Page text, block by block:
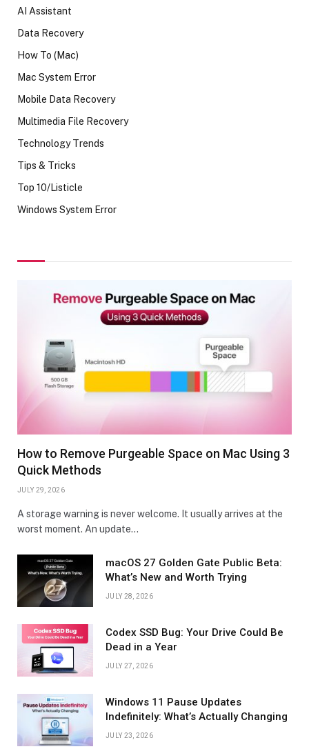
AI Assistant
Data Recovery
How To (Mac)
Mac System Error
Mobile Data Recovery
Multimedia File Recovery
Technology Trends
Tips & Tricks
Top 10/Listicle
Windows System Error
How to Remove Purgeable Space on Mac Using 3
Quick Methods
JULY 29, 2026
A storage warning is never welcome. It usually arrives at the
worst moment. An update…
macOS 27 Golden Gate Public Beta:
What’s New and Worth Trying
JULY 28, 2026
Codex SSD Bug: Your Drive Could Be
Dead in a Year
JULY 27, 2026
Windows 11 Pause Updates
Indefinitely: What’s Actually Changing
JULY 23, 2026